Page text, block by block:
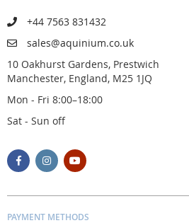
+44 7563 831432
sales@aquinium.co.uk
10 Oakhurst Gardens, Prestwich
Manchester, England, M25 1JQ
Mon - Fri 8:00–18:00
Sat - Sun off
PAYMENT METHODS